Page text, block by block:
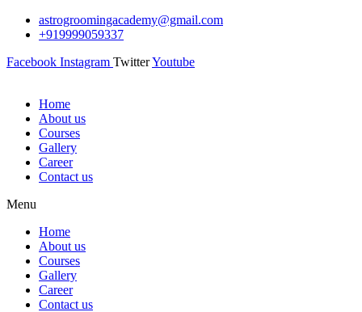
astrogroomingacademy@gmail.com
+919999059337
Facebook Instagram TwitterYoutube
Home
About us
Courses
Gallery
Career
Contact us
Menu
Home
About us
Courses
Gallery
Career
Contact us